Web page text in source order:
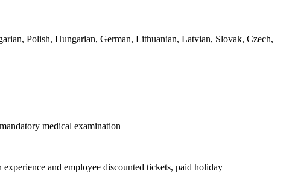
Polish, Hungarian, German, Lithuanian, Latvian, Slovak, Czech,
medical examination
and employee discounted tickets, paid holiday